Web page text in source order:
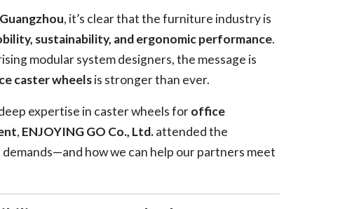
, it’s clear that the furniture industry is
sustainability, and ergonomic performance.
modular system designers, the message is
caster wheelsis stronger than ever.
expertise in caster wheels foroffice
, ENJOYING GO Co., Ltd.attended the
how we can help our partners meet